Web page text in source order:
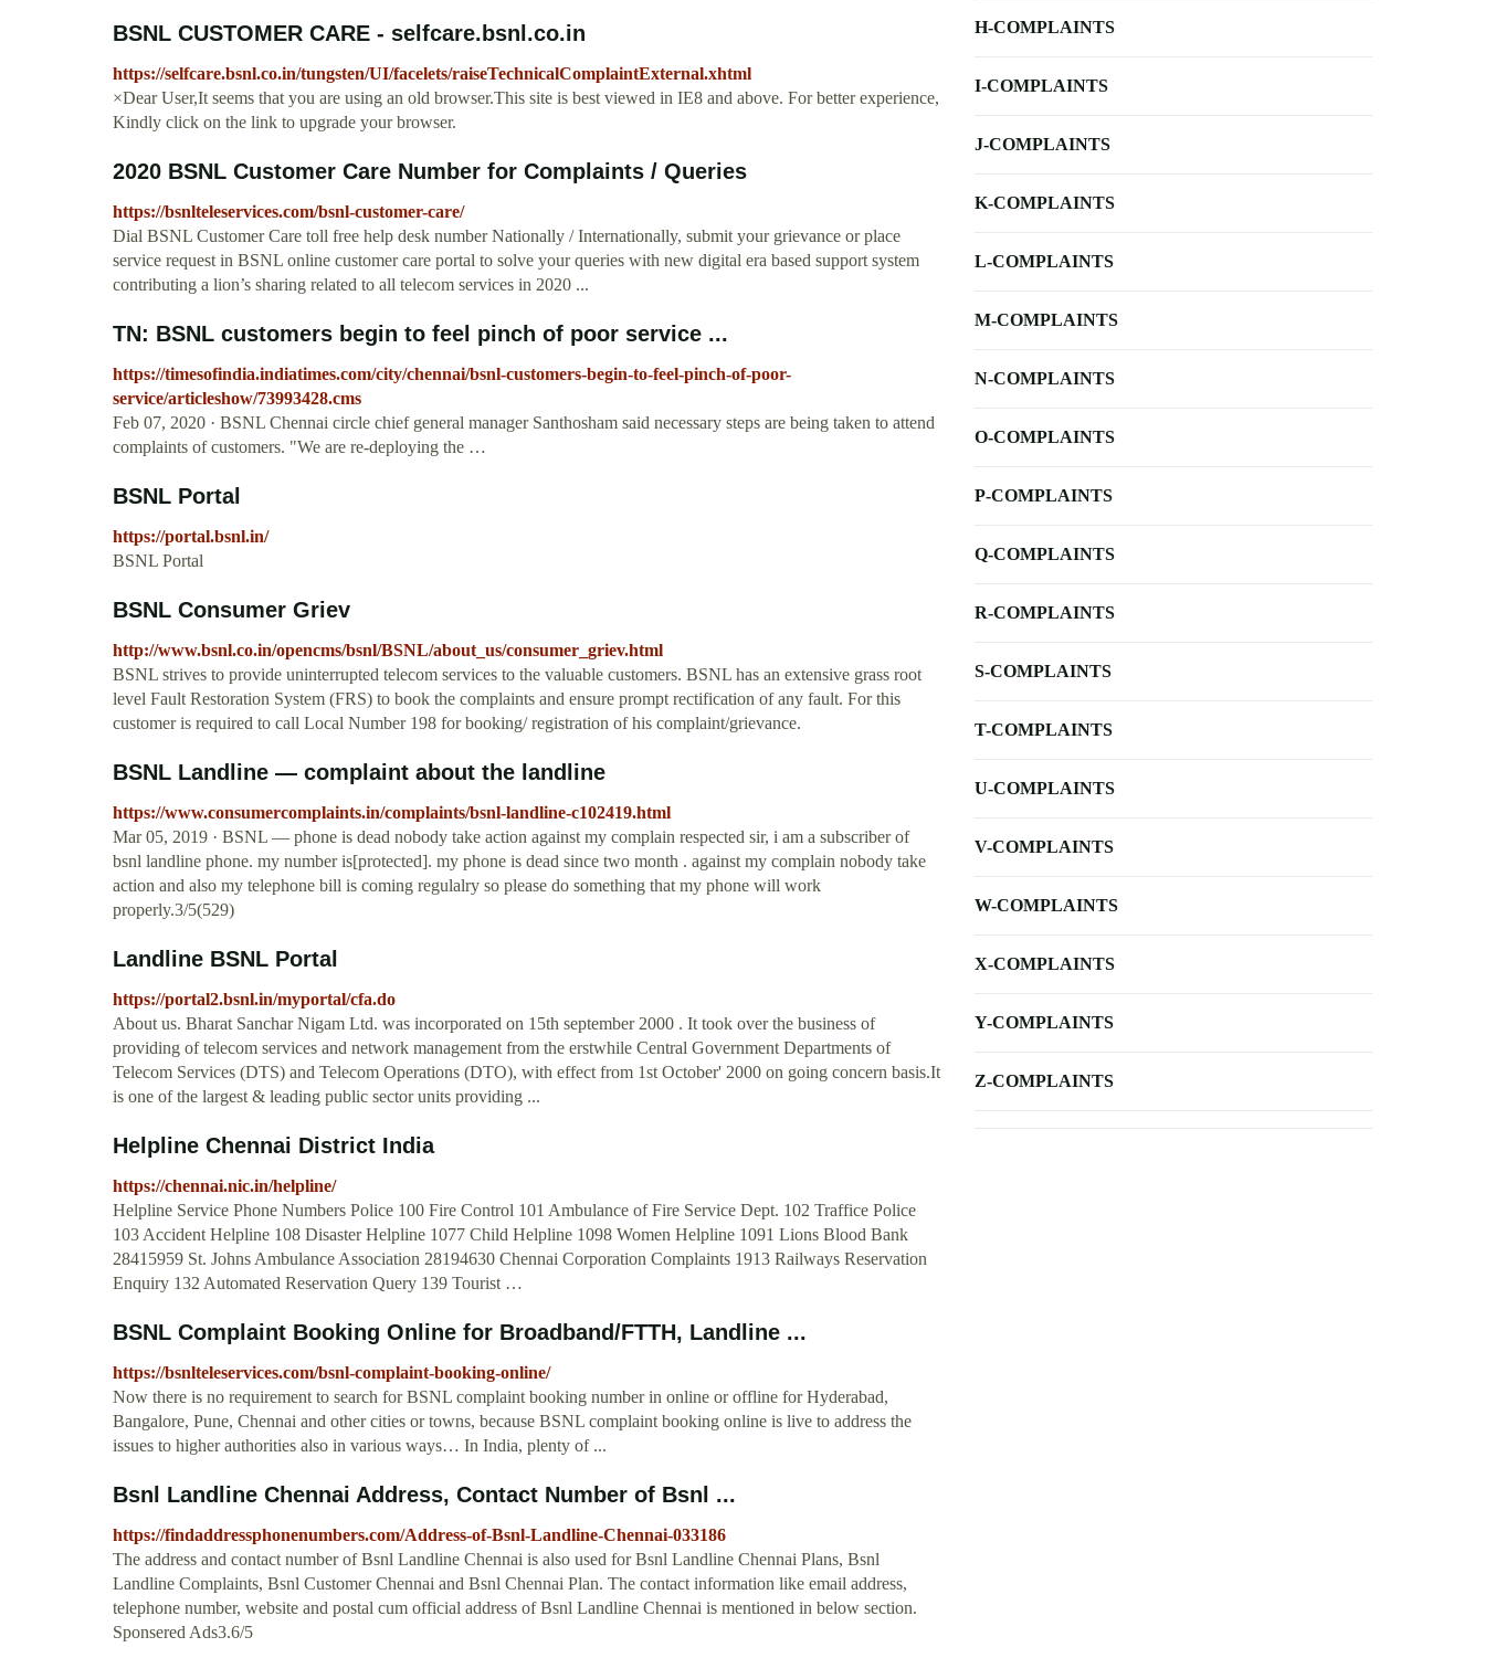
BSNL CUSTOMER CARE - selfcare.bsnl.co.in
https://selfcare.bsnl.co.in/tungsten/UI/facelets/raiseTechnicalComplaintExternal.xhtml
×Dear User,It seems that you are using an old browser.This site is best viewed in IE8 and above. For better experience,
Kindly click on the link to upgrade your browser.
2020 BSNL Customer Care Number for Complaints / Queries
https://bsnlteleservices.com/bsnl-customer-care/
Dial BSNL Customer Care toll free help desk number Nationally / Internationally, submit your grievance or place
service request in BSNL online customer care portal to solve your queries with new digital era based support system
contributing a lion’s sharing related to all telecom services in 2020 ...
TN: BSNL customers begin to feel pinch of poor service ...
https://timesofindia.indiatimes.com/city/chennai/bsnl-customers-begin-to-feel-pinch-of-poor-
service/articleshow/73993428.cms
Feb 07, 2020 · BSNL Chennai circle chief general manager Santhosham said necessary steps are being taken to attend
complaints of customers. "We are re-deploying the …
BSNL Portal
https://portal.bsnl.in/
BSNL Portal
BSNL Consumer Griev
http://www.bsnl.co.in/opencms/bsnl/BSNL/about_us/consumer_griev.html
BSNL strives to provide uninterrupted telecom services to the valuable customers. BSNL has an extensive grass root
level Fault Restoration System (FRS) to book the complaints and ensure prompt rectification of any fault. For this
customer is required to call Local Number 198 for booking/ registration of his complaint/grievance.
BSNL Landline — complaint about the landline
https://www.consumercomplaints.in/complaints/bsnl-landline-c102419.html
Mar 05, 2019 · BSNL — phone is dead nobody take action against my complain respected sir, i am a subscriber of
bsnl landline phone. my number is[protected]. my phone is dead since two month . against my complain nobody take
action and also my telephone bill is coming regulalry so please do something that my phone will work
properly.3/5(529)
Landline BSNL Portal
https://portal2.bsnl.in/myportal/cfa.do
About us. Bharat Sanchar Nigam Ltd. was incorporated on 15th september 2000 . It took over the business of
providing of telecom services and network management from the erstwhile Central Government Departments of
Telecom Services (DTS) and Telecom Operations (DTO), with effect from 1st October' 2000 on going concern basis.It
is one of the largest & leading public sector units providing ...
Helpline Chennai District India
https://chennai.nic.in/helpline/
Helpline Service Phone Numbers Police 100 Fire Control 101 Ambulance of Fire Service Dept. 102 Traffice Police
103 Accident Helpline 108 Disaster Helpline 1077 Child Helpline 1098 Women Helpline 1091 Lions Blood Bank
28415959 St. Johns Ambulance Association 28194630 Chennai Corporation Complaints 1913 Railways Reservation
Enquiry 132 Automated Reservation Query 139 Tourist …
BSNL Complaint Booking Online for Broadband/FTTH, Landline ...
https://bsnlteleservices.com/bsnl-complaint-booking-online/
Now there is no requirement to search for BSNL complaint booking number in online or offline for Hyderabad,
Bangalore, Pune, Chennai and other cities or towns, because BSNL complaint booking online is live to address the
issues to higher authorities also in various ways… In India, plenty of ...
Bsnl Landline Chennai Address, Contact Number of Bsnl ...
https://findaddressphonenumbers.com/Address-of-Bsnl-Landline-Chennai-033186
The address and contact number of Bsnl Landline Chennai is also used for Bsnl Landline Chennai Plans, Bsnl
Landline Complaints, Bsnl Customer Chennai and Bsnl Chennai Plan. The contact information like email address,
telephone number, website and postal cum official address of Bsnl Landline Chennai is mentioned in below section.
Sponsered Ads3.6/5
H-COMPLAINTS
I-COMPLAINTS
J-COMPLAINTS
K-COMPLAINTS
L-COMPLAINTS
M-COMPLAINTS
N-COMPLAINTS
O-COMPLAINTS
P-COMPLAINTS
Q-COMPLAINTS
R-COMPLAINTS
S-COMPLAINTS
T-COMPLAINTS
U-COMPLAINTS
V-COMPLAINTS
W-COMPLAINTS
X-COMPLAINTS
Y-COMPLAINTS
Z-COMPLAINTS